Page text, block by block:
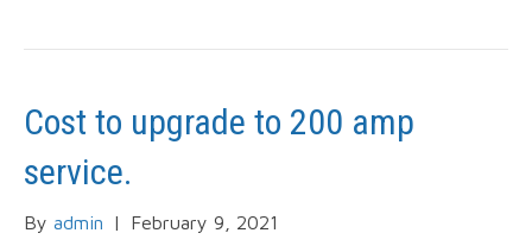
Cost to upgrade to 200 amp
service.
By admin | February 9, 2021